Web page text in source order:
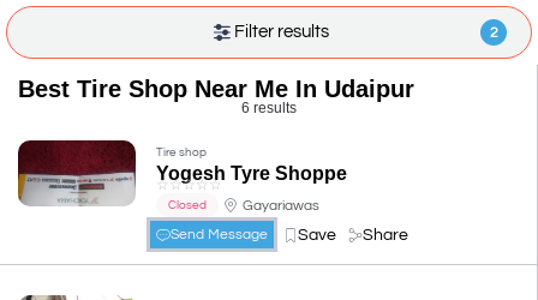
Filter results 2
Best Tire Shop Near Me In Udaipur
6 results
Tire shop
Yogesh Tyre Shoppe
☆ ☆☆☆☆
Closed
Gayariawas
Send Message
Save Share